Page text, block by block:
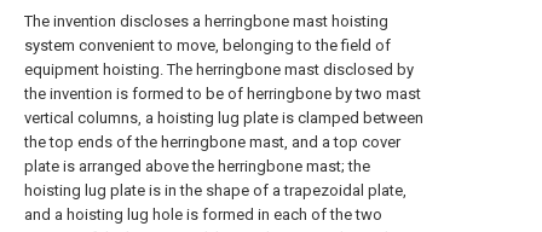
The invention discloses a herringbone mast hoisting
system convenient to move, belonging to the field of
equipment hoisting. The herringbone mast disclosed by
the invention is formed to be of herringbone by two mast
vertical columns, a hoisting lug plate is clamped between
the top ends of the herringbone mast, and a top cover
plate is arranged above the herringbone mast; the
hoisting lug plate is in the shape of a trapezoidal plate,
and a hoisting lug hole is formed in each of the two